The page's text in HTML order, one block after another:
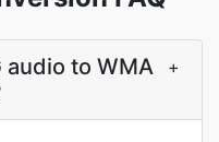
audio to WMA
+